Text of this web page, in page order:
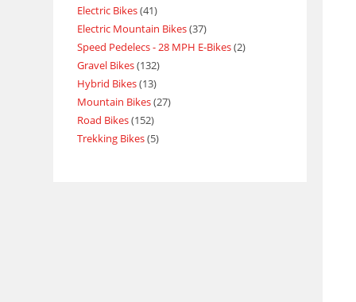
Electric Bikes 41
Electric Mountain Bikes 37
Speed Pedelecs - 28 MPH E-Bikes 2
Gravel Bikes 132
Hybrid Bikes 13
Mountain Bikes 27
Road Bikes 152
Trekking Bikes 5